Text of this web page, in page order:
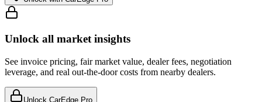
Unlock all market insights
See invoice pricing, fair market value, dealer fees, negotiation
leverage, and real out-the-door costs from nearby dealers.
Unlock CarEdge Pro